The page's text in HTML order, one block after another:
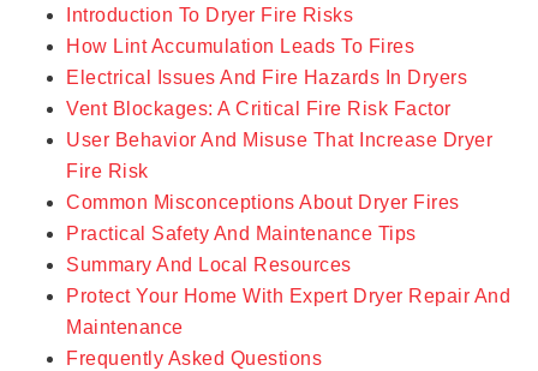
Introduction To Dryer Fire Risks
How Lint Accumulation Leads To Fires
Electrical Issues And Fire Hazards In Dryers
Vent Blockages: A Critical Fire Risk Factor
User Behavior And Misuse That Increase Dryer
Fire Risk
Common Misconceptions About Dryer Fires
Practical Safety And Maintenance Tips
Summary And Local Resources
Protect Your Home With Expert Dryer Repair And
Maintenance
Frequently Asked Questions